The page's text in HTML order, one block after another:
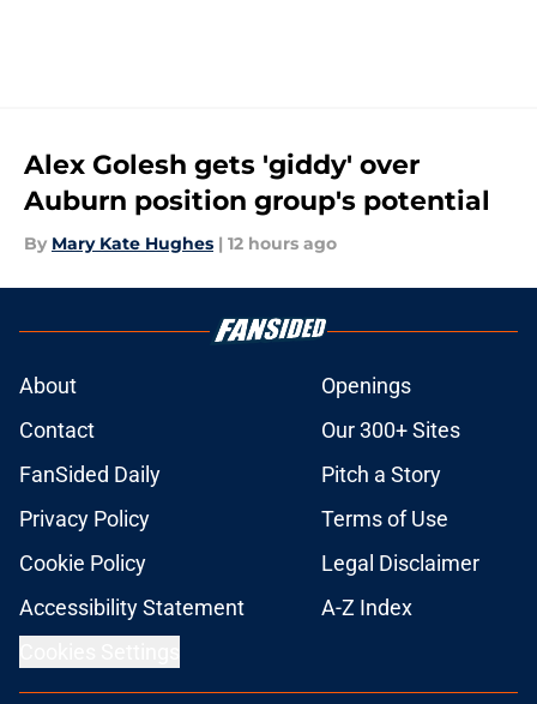
Alex Golesh gets 'giddy' over
Auburn position group's potential
By Mary Kate Hughes | 12 hours ago
About
Openings
Contact
Our 300+ Sites
FanSided Daily
Pitch a Story
Privacy Policy
Terms of Use
Cookie Policy
Legal Disclaimer
Accessibility Statement
A-Z Index